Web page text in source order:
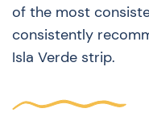
of the most
consistently
Isla Verde strip.